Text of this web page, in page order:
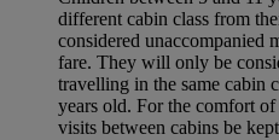
different cabin class from
considered unaccompanied
fare. They will only be
travelling in the same cabin
years old. For the comfort of
visits between cabins be